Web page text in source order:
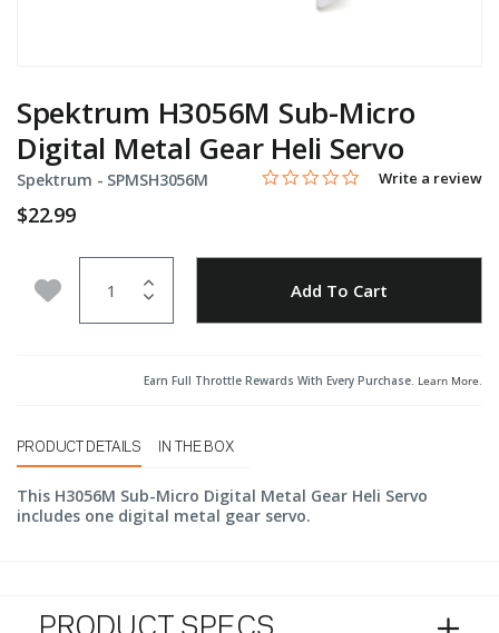
Spektrum H3056M Sub-Micro
Digital Metal Gear Heli Servo
Spektrum - Item No.
SPMSH3056M 3.9 out of 5 Customer Rating
0.0 star rating
Write a review
$22.99
Add to Wishlist Add To Cart
Earn Full Throttle Rewards With Every Purchase. Learn More.
PRODUCT DETAILS IN THE BOX
This H3056M Sub-Micro Digital Metal Gear Heli Servo
includes one digital metal gear servo.